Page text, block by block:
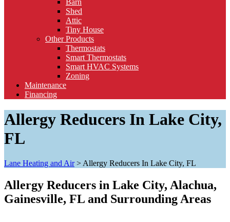
Shed
Attic
Tiny House
Other Products
Thermostats
Smart Thermostats
Smart HVAC Systems
Zoning
Maintenance
Financing
Allergy Reducers In Lake City,
FL
Lane Heating and Air>Allergy Reducers In Lake City, FL
Allergy Reducers in Lake City, Alachua,
Gainesville, FL and Surrounding Areas